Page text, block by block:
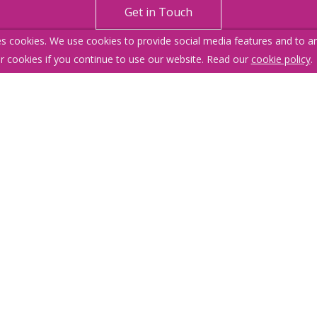
Get in Touch
cookies. We use cookies to provide social media features and to
cookies if you continue to use our website. Read our cookie policy.